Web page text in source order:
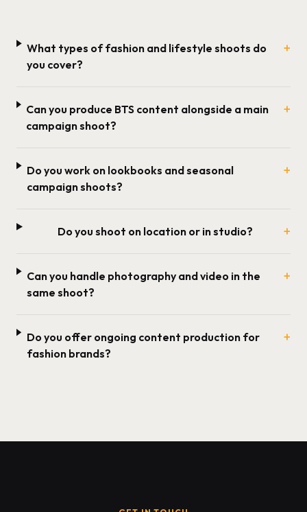
What types of fashion and lifestyle shoots do
you cover?
+
Can you produce BTS content alongside a main
campaign shoot?
+
Do you work on lookbooks and seasonal
campaign shoots?
+
Do you shoot on location or in studio? +
Can you handle photography and video in the
same shoot?
+
Do you offer ongoing content production for
fashion brands?
+